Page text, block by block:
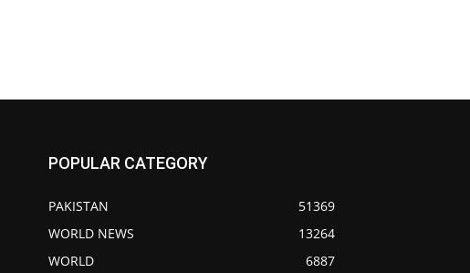
POPULAR CATEGORY
PAKISTAN
51369
WORLD NEWS
13264
WORLD
6887